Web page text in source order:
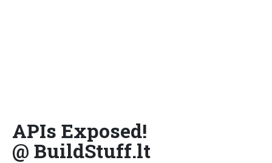
APIs Exposed!
@ BuildStuff.lt